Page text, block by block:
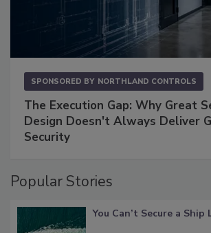
SPONSORED BY NORTHLAND CONTROLS
The Execution Gap: Why Great
Design Doesn't Always Deliver
Security
Popular Stories
You Can’t Secure a